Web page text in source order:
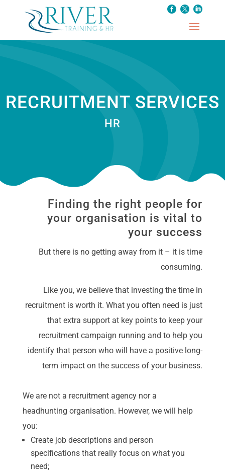
RECRUITMENT SERVICES
HR
Finding the right people for
your organisation is vital to
your success
But there is no getting away from it – it is time
consuming.
Like you, we believe that investing the time in
recruitment is worth it. What you often need is just
that extra support at key points to keep your
recruitment campaign running and to help you
identify that person who will have a positive long-
term impact on the success of your business.
We are not a recruitment agency nor a
headhunting organisation. However, we will help
you:
Create job descriptions and person
specifications that really focus on what you
need;